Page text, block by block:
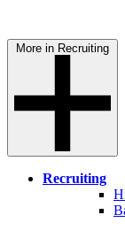
More in Recruiting
Recruiting